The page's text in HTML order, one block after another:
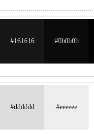
#161616 #0b0b0b
#dddddd #eeeeee